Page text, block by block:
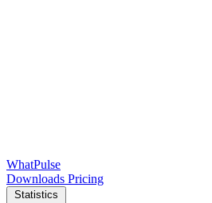
WhatPulse
Downloads Pricing
Statistics